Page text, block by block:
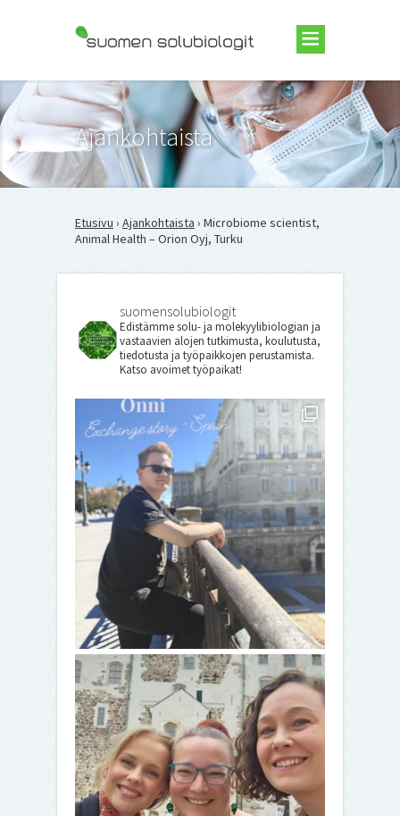
Suomen Solubiologit ry
Ajankohtaista
Etusivu › Ajankohtaista › Microbiome scientist,
Animal Health – Orion Oyj, Turku
suomensolubiologit
Edistämme solu- ja molekyylibiologian ja
vastaavien alojen tutkimusta, koulutusta,
tiedotusta ja työpaikkojen perustamista.
Katso avoimet työpaikat!